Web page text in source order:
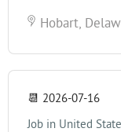
Hobart,
📆 2026-07-16
Job in United